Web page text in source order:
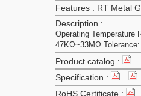
RT Metal
Operating Temperature
47KΩ~33MΩ